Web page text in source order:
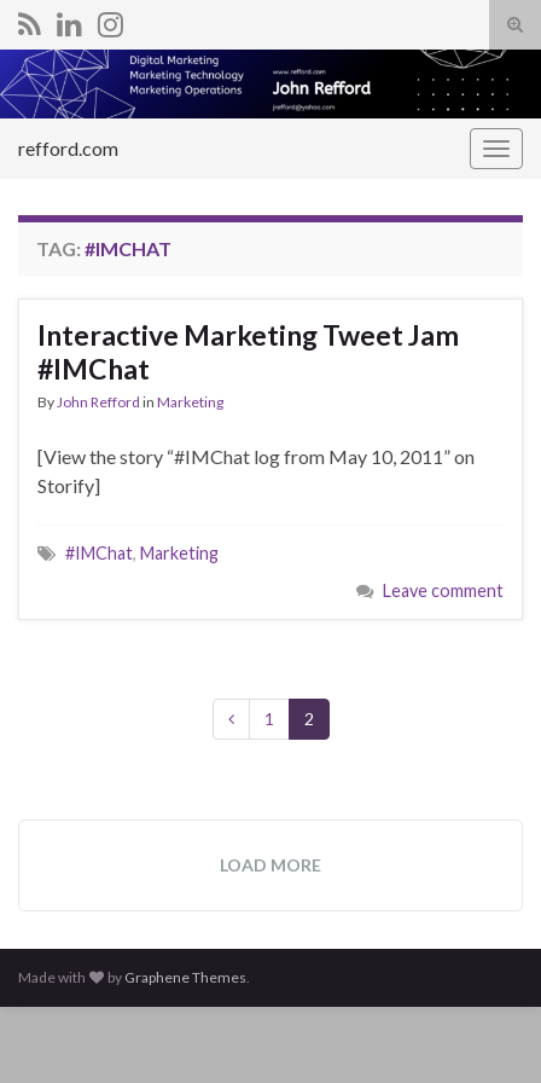
Search for:
refford.com
TAG: #IMCHAT
Interactive Marketing Tweet Jam
#IMChat
ByJohn Refford in Marketing
[View the story “#IMChat log from May 10, 2011” on
Storify]
#IMChat, Marketing
Leave comment
1 2
LOAD MORE
Made with by Graphene Themes.